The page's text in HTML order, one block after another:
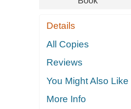
Details
All Copies
Reviews
You Might Also Like
More Info